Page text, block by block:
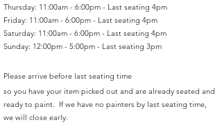
Thursday: 11:00am - 6:00pm - Last seating 4pm
Friday: 11:00am - 6:00pm - Last seating 4pm
Saturday: 11:00am - 6:00pm - Last seating 4pm
Sunday: 12:00pm - 5:00pm - Last seating 3pm
Please arrive before last seating time
so you have your item picked out and are already seated and
ready to paint. If we have no painters by last seating time,
we will close early.